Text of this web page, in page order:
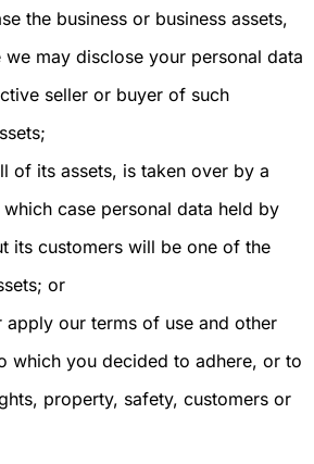
the business or business assets,
we may disclose your personal data
seller or buyer of such
of its assets, is taken over by a
case personal data held by
its customers will be one of the
or
apply our terms of use and other
which you decided to adhere, or to
property, safety, customers or